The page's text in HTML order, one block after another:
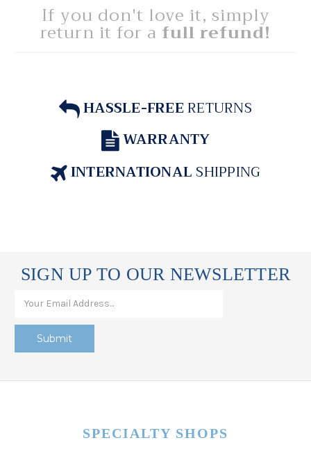
If you don't love it, simply
return it for a full refund!
HASSLE-FREERETURNS
WARRANTY
INTERNATIONALSHIPPING
SIGN UP TO OUR NEWSLETTER
SPECIALTY SHOPS